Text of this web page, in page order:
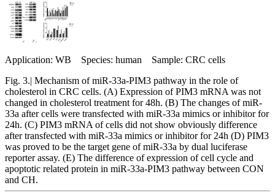
Application: WB Species: human Sample: CRC cells
Fig. 3.| Mechanism of miR-33a-PIM3 pathway in the role of
cholesterol in CRC cells. (A) Expression of PIM3 mRNA was not
changed in cholesterol treatment for 48h. (B) The changes of miR-
33a after cells were transfected with miR-33a mimics or inhibitor for
24h. (C) PIM3 mRNA of cells did not show obviously difference
after transfected with miR-33a mimics or inhibitor for 24h (D) PIM3
was proved to be the target gene of miR-33a by dual luciferase
reporter assay. (E) The difference of expression of cell cycle and
apoptotic related protein in miR-33a-PIM3 pathway between CON
and CH.